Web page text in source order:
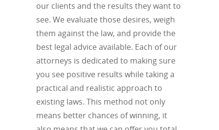
our clients and the results they want to
see. We evaluate those desires, weigh
them against the law, and provide the
best legal advice available. Each of our
attorneys is dedicated to making sure
you see positive results while taking a
practical and realistic approach to
existing laws. This method not only
means better chances of winning, it